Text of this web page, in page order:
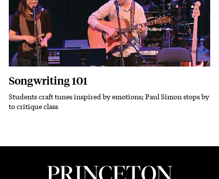
Songwriting 101
Subhead
Students craft tunes inspired by emotions; Paul Simon stops by
to critique class